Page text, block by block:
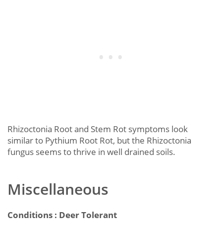
Rhizoctonia Root and Stem Rot symptoms look
similar to Pythium Root Rot, but the Rhizoctonia
fungus seems to thrive in well drained soils.
Miscellaneous
Conditions : Deer Tolerant